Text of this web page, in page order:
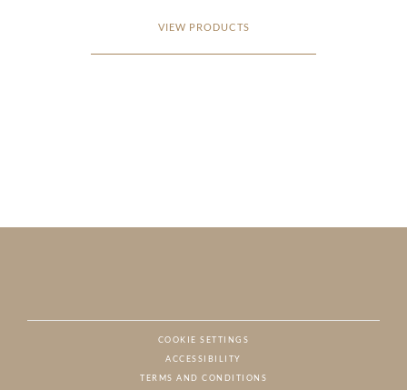
VIEW PRODUCTS
COOKIE SETTINGS
ACCESSIBILITY
TERMS AND CONDITIONS